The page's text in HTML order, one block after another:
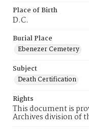
Place of Birth
D.C.
Burial Place
Ebenezer Cemetery
Subject
Death Certification
Rights
This document is
Archives division of